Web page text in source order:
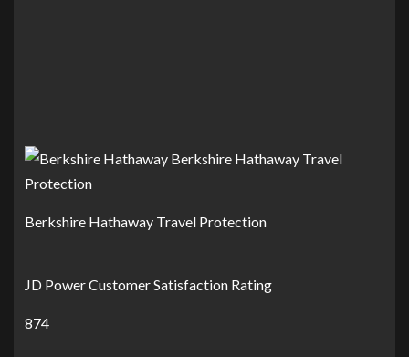
Berkshire Hathaway Travel Protection
JD Power Customer Satisfaction Rating
874